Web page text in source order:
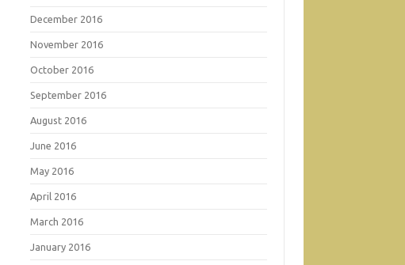
December 2016
November 2016
October 2016
September 2016
August 2016
June 2016
May 2016
April 2016
March 2016
January 2016